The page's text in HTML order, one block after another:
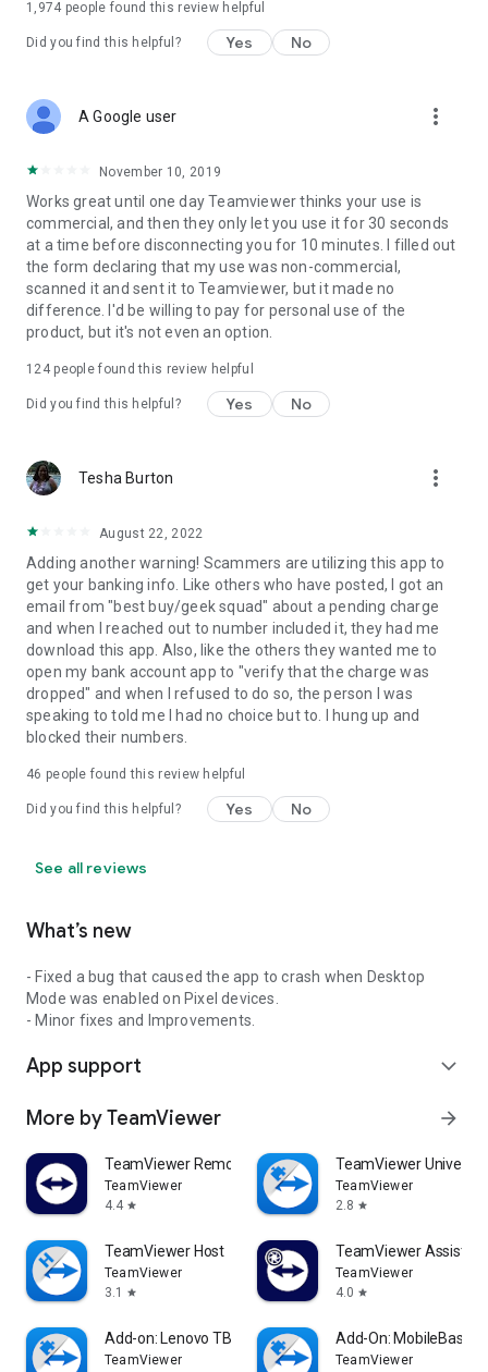
1,974 people found this review helpful
Did you find this helpful? Yes No
A Google user more_vert
November 10, 2019
Works great until one day Teamviewer thinks your use is
commercial, and then they only let you use it for 30 seconds
at a time before disconnecting you for 10 minutes. I filled out
the form declaring that my use was non-commercial,
scanned it and sent it to Teamviewer, but it made no
difference. I'd be willing to pay for personal use of the
product, but it's not even an option.
124people found this review helpful
Did you find this helpful? Yes No
Tesha Burton more_vert
August 22, 2022
Adding another warning! Scammers are utilizing this app to
get your banking info. Like others who have posted, I got an
email from "best buy/geek squad" about a pending charge
and when I reached out to number included it, they had me
download this app. Also, like the others they wanted me to
open my bank account app to "verify that the charge was
dropped" and when I refused to do so, the person I was
speaking to told me I had no choice but to. I hung up and
blocked their numbers.
46 people found this review helpful
Did you find this helpful? Yes No
See all reviews
What’s new
- Fixed a bug that caused the app to crash when Desktop
Mode was enabled on Pixel devices.
- Minor fixes and Improvements.
App support expand_more
More by TeamViewer arrow_forward
TeamViewer Remote Control
TeamViewer
4.4 star
TeamViewer
TeamViewer
2.8 star
TeamViewer Host
TeamViewer
3.1
star
TeamViewer Assist
TeamViewer
4.0 star
Add-on: Lenovo TB 8505F
TeamViewer
Add-On: MobileBase
TeamViewer